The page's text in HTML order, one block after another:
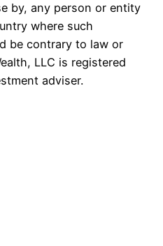
by, any person or entity
where such
be contrary to law or
LLC is registered
adviser.